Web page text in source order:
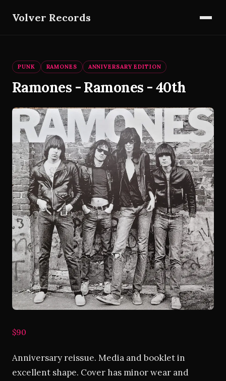
Volver Records
PUNK RAMONES ANNIVERSARY EDITION
Ramones - Ramones - 40th
$90
Anniversary reissue. Media and booklet in
excellent shape. Cover has minor wear and